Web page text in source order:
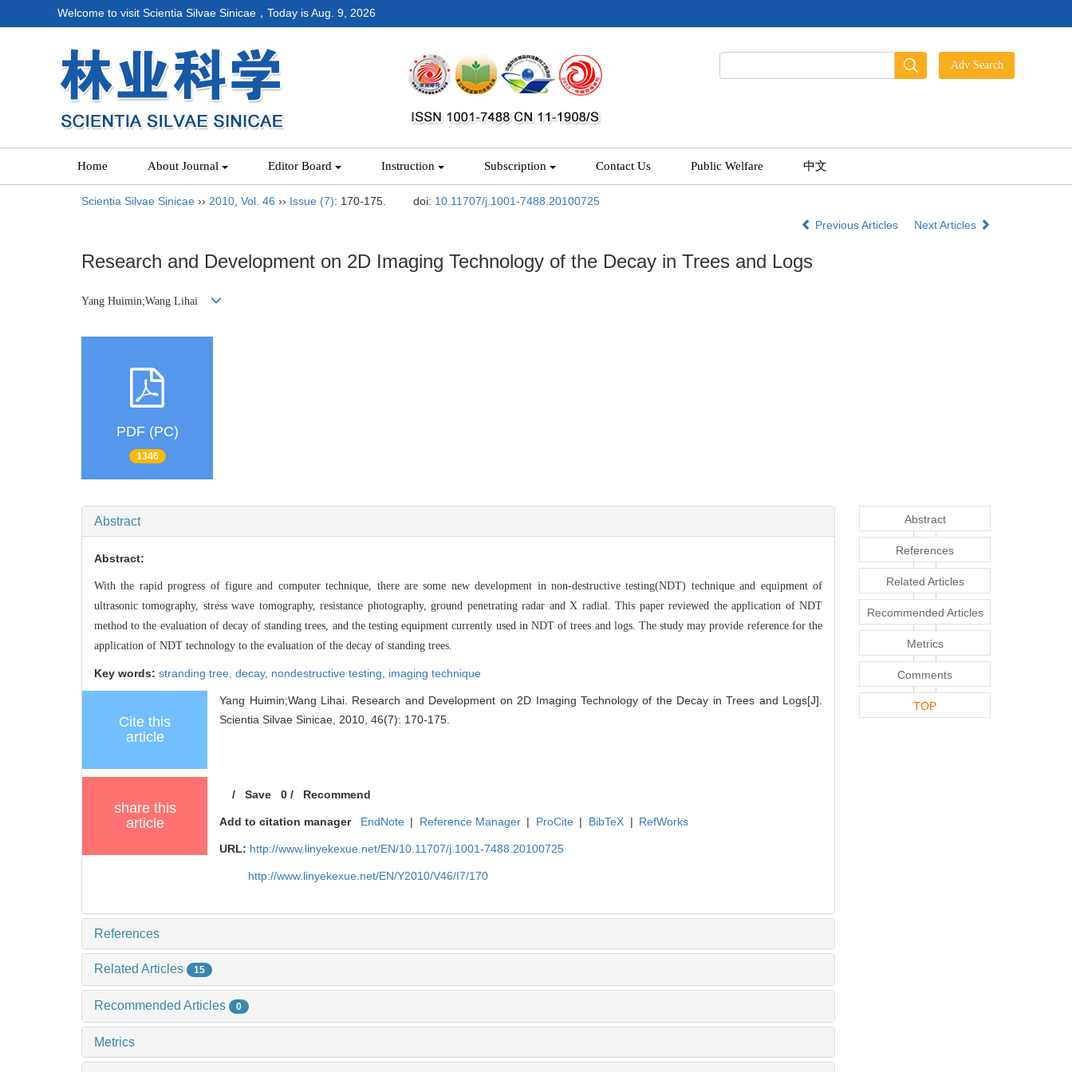
Welcome to visit Scientia Silvae Sinicae，Today isAug. 9, 2026
Home About Journal Editor Board Instruction Subscription Contact Us Public Welfare 中文
Scientia Silvae Sinicae ›› 2010 Vol. 46 ›› Issue (7): 170-175. doi: 10.11707/j.1001-7488.20100725
Previous Articles
Next Articles
Research and Development on 2D Imaging Technology of the Decay in Trees and Logs
Yang Huimin;Wang Lihai
PDF (PC)
1346
Abstract
Abstract:
With the rapid progress of figure and computer technique, there are some new development in non-destructive testing(NDT) technique and equipment of
ultrasonic tomography, stress wave tomography, resistance photography, ground penetrating radar and X radial. This paper reviewed the application of NDT
method to the evaluation of decay of standing trees, and the testing equipment currently used in NDT of trees and logs. The study may provide reference for the
application of NDT technology to the evaluation of the decay of standing trees.
Key words: stranding tree, decay, nondestructive testing, imaging technique
Cite this
article
Yang Huimin;Wang Lihai. Research and Development on 2D Imaging Technology of the Decay in Trees and Logs[J].
Scientia Silvae Sinicae, 2010, 46(7): 170-175.
share this
article
/Save 0/ Recommend
Add to citation manager EndNote | Reference Manager | ProCite | BibTeX | RefWorks
URL: http://www.linyekexue.net/EN/10.11707/j.1001-7488.20100725
http://www.linyekexue.net/EN/Y2010/V46/I7/170
References
Related Articles 15
Recommended Articles 0
Metrics
Abstract
References
Related Articles
Recommended Articles
Metrics
Comments
TOP